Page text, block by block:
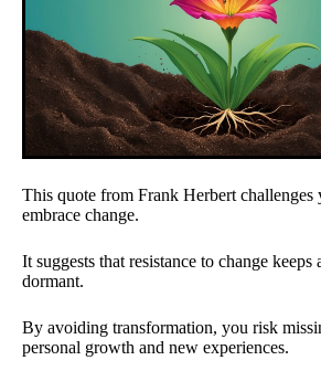
This quote from Frank Herbert challenges
embrace change.
It suggests that resistance to change keeps
dormant.
By avoiding transformation, you risk
personal growth and new experiences.